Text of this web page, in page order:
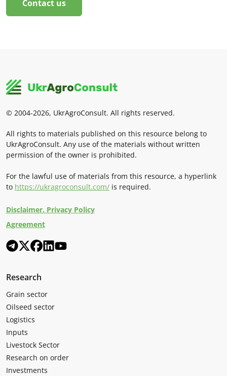
Contact us
© 2004-2026, UkrAgroConsult. All rights reserved.
All rights to materials published on this resource belong to
UkrAgroConsult. Any use of the materials without written
permission of the owner is prohibited.
For the lawful use of materials from this resource, a hyperlink
to https://ukragroconsult.com/ is required.
Disclaimer. Privacy Policy
Agreement
Research
Grain sector
Oilseed sector
Logistics
Inputs
Livestock Sector
Research on order
Investments